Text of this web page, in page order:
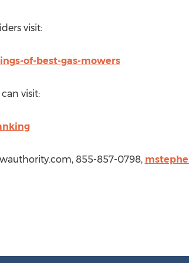
visit:
of-best-gas-mowers
visit:
855-857-0798,